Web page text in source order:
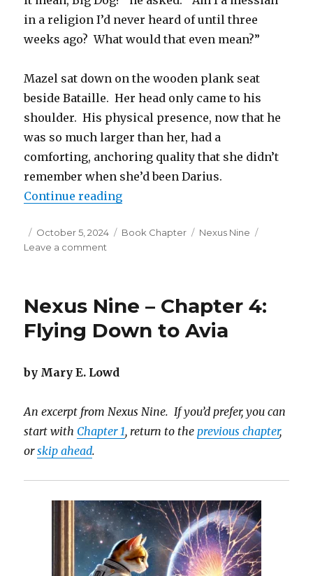
in a religion I’d never heard of until three
weeks ago? What would that even mean?”
Mazel sat down on the wooden plank seat
beside Bataille. Her head only came to his
shoulder. His physical presence, now that he
was so much larger than her, had a
comforting, anchoring quality that she didn’t
remember when she’d been Darius.
Continue reading“Nexus Nine – Chapter 5: The
Posted
on
October 5, 2024 Categories
Book Chapter Tags
Nexus Nine
Leave a comment
Chapter
The
Visions
Nexus Nine – Chapter 4:
Flying Down to Avia
by Mary E. Lowd
An excerpt from Nexus Nine. If you’d prefer, you can
start with Chapter 1, return to theprevious chapter,
orskip ahead.